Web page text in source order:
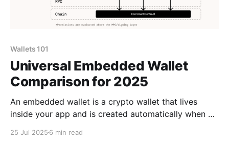
Wallets 101
Universal Embedded Wallet
Comparison for 2025
An embedded wallet is a crypto wallet that lives
inside your app and is created automatically when a
Onboard with Email/Social LoginWith embedded
25 Jul 2025 6 min read